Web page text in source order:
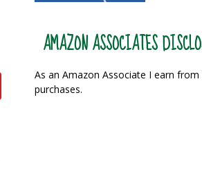
AMAZON ASSOCIATES
As an Amazon Associate I earn from
purchases.